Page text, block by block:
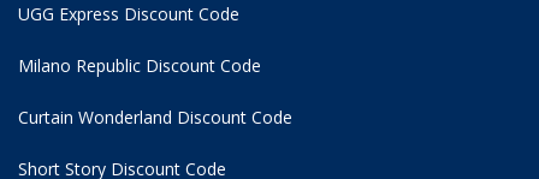
UGG Express Discount Code
Milano Republic Discount Code
Curtain Wonderland Discount Code
Short Story Discount Code